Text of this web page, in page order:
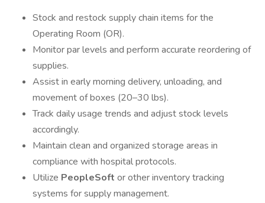
Stock and restock supply chain items for the
Operating Room (OR).
Monitor par levels and perform accurate reordering of
supplies.
Assist in early morning delivery, unloading, and
movement of boxes (20–30 lbs).
Track daily usage trends and adjust stock levels
accordingly.
Maintain clean and organized storage areas in
compliance with hospital protocols.
Utilize PeopleSoft or other inventory tracking
systems for supply management.